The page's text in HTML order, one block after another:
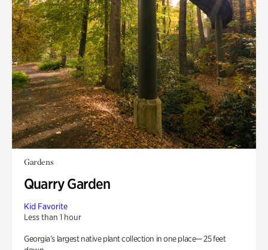
Gardens
Quarry Garden
Kid Favorite
Less than 1 hour
Georgia’s largest native plant collection in one place— 25 feet